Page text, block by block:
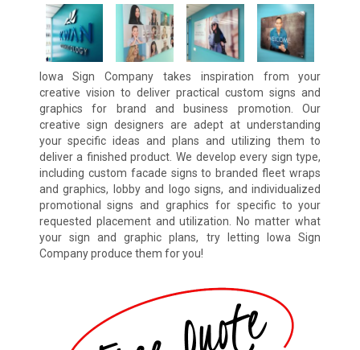
Iowa Sign Company takes inspiration from your
creative vision to deliver practical custom signs and
graphics for brand and business promotion. Our
creative sign designers are adept at understanding
your specific ideas and plans and utilizing them to
deliver a finished product. We develop every sign type,
including custom facade signs to branded fleet wraps
and graphics, lobby and logo signs, and individualized
promotional signs and graphics for specific to your
requested placement and utilization. No matter what
your sign and graphic plans, try letting Iowa Sign
Company produce them for you!